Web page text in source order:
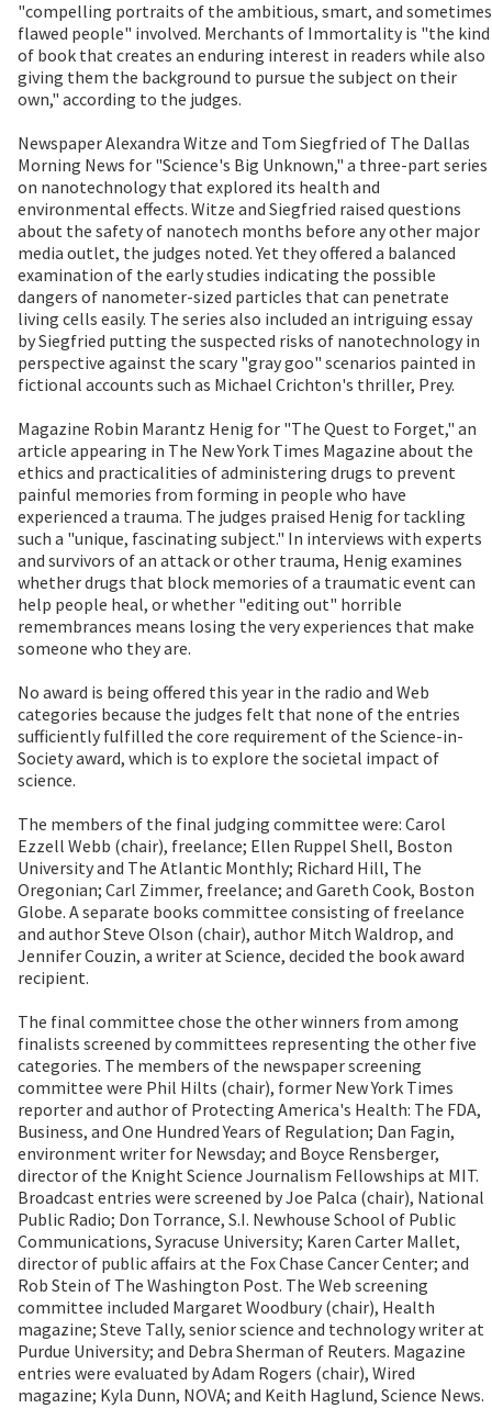
"compelling portraits of the ambitious, smart, and sometimes
flawed people" involved. Merchants of Immortality is "the kind
of book that creates an enduring interest in readers while also
giving them the background to pursue the subject on their
own," according to the judges.
Newspaper Alexandra Witze and Tom Siegfried of The Dallas
Morning News for "Science's Big Unknown," a three-part series
on nanotechnology that explored its health and
environmental effects. Witze and Siegfried raised questions
about the safety of nanotech months before any other major
media outlet, the judges noted. Yet they offered a balanced
examination of the early studies indicating the possible
dangers of nanometer-sized particles that can penetrate
living cells easily. The series also included an intriguing essay
by Siegfried putting the suspected risks of nanotechnology in
perspective against the scary "gray goo" scenarios painted in
fictional accounts such as Michael Crichton's thriller, Prey.
Magazine Robin Marantz Henig for "The Quest to Forget," an
article appearing in The New York Times Magazine about the
ethics and practicalities of administering drugs to prevent
painful memories from forming in people who have
experienced a trauma. The judges praised Henig for tackling
such a "unique, fascinating subject." In interviews with experts
and survivors of an attack or other trauma, Henig examines
whether drugs that block memories of a traumatic event can
help people heal, or whether "editing out" horrible
remembrances means losing the very experiences that make
someone who they are.
No award is being offered this year in the radio and Web
categories because the judges felt that none of the entries
sufficiently fulfilled the core requirement of the Science-in-
Society award, which is to explore the societal impact of
science.
The members of the final judging committee were: Carol
Ezzell Webb (chair), freelance; Ellen Ruppel Shell, Boston
University and The Atlantic Monthly; Richard Hill, The
Oregonian; Carl Zimmer, freelance; and Gareth Cook, Boston
Globe. A separate books committee consisting of freelance
and author Steve Olson (chair), author Mitch Waldrop, and
Jennifer Couzin, a writer at Science, decided the book award
recipient.
The final committee chose the other winners from among
finalists screened by committees representing the other five
categories. The members of the newspaper screening
committee were Phil Hilts (chair), former New York Times
reporter and author of Protecting America's Health: The FDA,
Business, and One Hundred Years of Regulation; Dan Fagin,
environment writer for Newsday; and Boyce Rensberger,
director of the Knight Science Journalism Fellowships at MIT.
Broadcast entries were screened by Joe Palca (chair), National
Public Radio; Don Torrance, S.I. Newhouse School of Public
Communications, Syracuse University; Karen Carter Mallet,
director of public affairs at the Fox Chase Cancer Center; and
Rob Stein of The Washington Post. The Web screening
committee included Margaret Woodbury (chair), Health
magazine; Steve Tally, senior science and technology writer at
Purdue University; and Debra Sherman of Reuters. Magazine
entries were evaluated by Adam Rogers (chair), Wired
magazine; Kyla Dunn, NOVA; and Keith Haglund, Science News.